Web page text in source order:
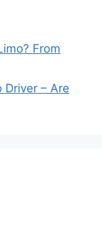
From
Driver – Are